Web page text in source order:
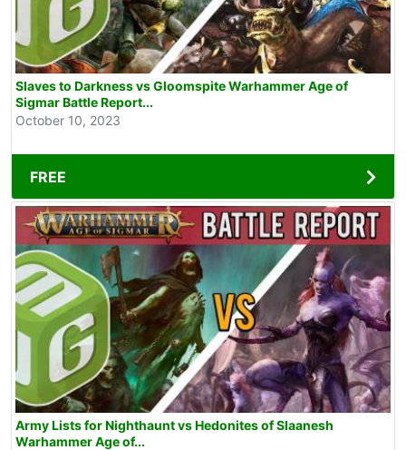
Slaves to Darkness vs Gloomspite Warhammer Age of
Sigmar Battle Report...
October 10, 2023
FREE
Army Lists for Nighthaunt vs Hedonites of Slaanesh
Warhammer Age of...